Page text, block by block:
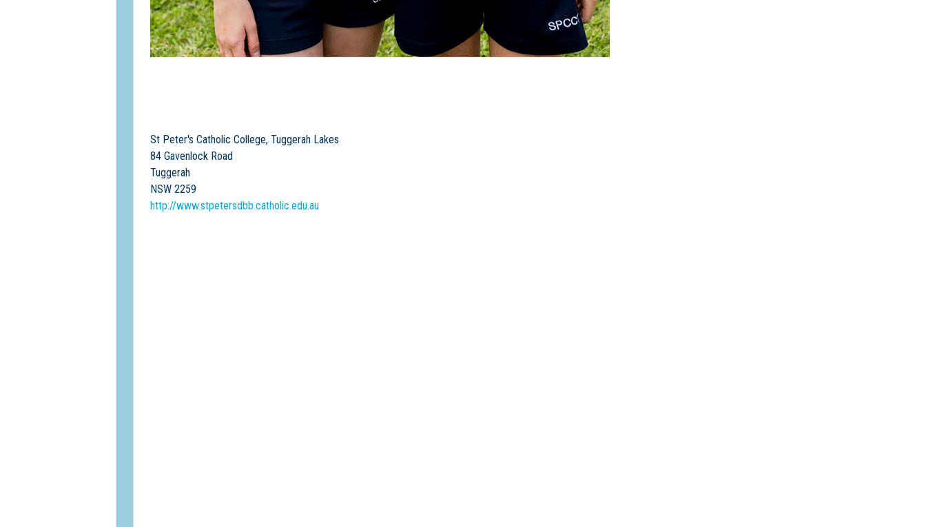
St Peter's Catholic College, Tuggerah Lakes
84 Gavenlock Road
Tuggerah
NSW 2259
http://www.stpetersdbb.catholic.edu.au